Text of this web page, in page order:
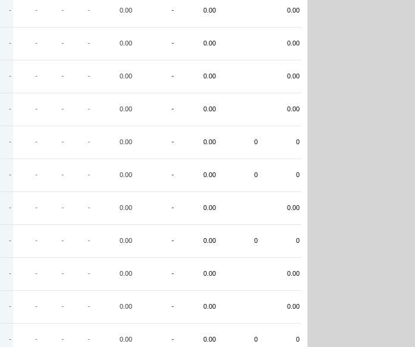
- - - - 0.00 - 0.00 0.00
- - - - 0.00 - 0.00 0.00
- - - - 0.00 - 0.00 0.00
- - - - 0.00 - 0.00 0.00
- - - - 0.00 - 0.00 0 0
- - - - 0.00 - 0.00 0 0
- - - - 0.00 - 0.00 0.00
- - - - 0.00 - 0.00 0 0
- - - - 0.00 - 0.00 0.00
- - - - 0.00 - 0.00 0.00
- - - - 0.00 - 0.00 0 0